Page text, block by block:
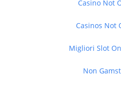
Casino Not
Casinos Not
Migliori Slot
Non